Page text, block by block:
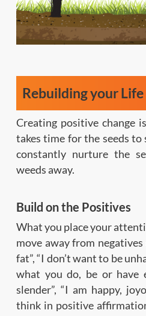
Rebuilding your Life
Creating positive change
takes time for the seeds
constantly nurture the
weeds away.
Build on the Positives
What you place your
move away from negatives
fat”, “I don’t want to be
what you do, be or have
slender”, “I am happy,
think in positive